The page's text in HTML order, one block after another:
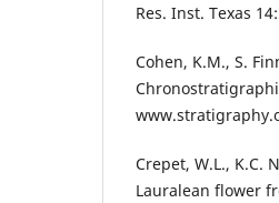
Res. Inst. Texas
Cohen, K.M., S.
Crepet, W.L., K.C.
Lauralean flower